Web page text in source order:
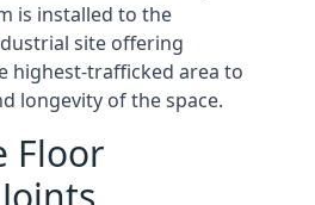
is installed to the
site offering
highest-trafficked area to
longevity of the space.
Floor